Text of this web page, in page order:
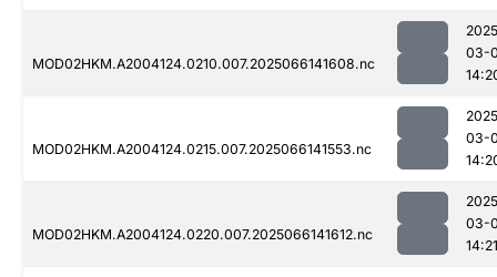
MOD02HKM.A2004124.0210.007.2025066141608.nc
03-
MOD02HKM.A2004124.0215.007.2025066141553.nc
03-
MOD02HKM.A2004124.0220.007.2025066141612.nc
03-
14:21